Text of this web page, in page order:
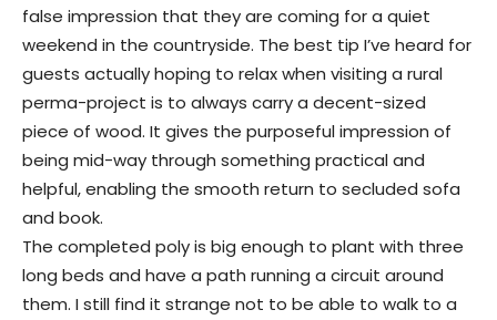
false impression that they are coming for a quiet
weekend in the countryside. The best tip I’ve heard for
guests actually hoping to relax when visiting a rural
perma-project is to always carry a decent-sized
piece of wood. It gives the purposeful impression of
being mid-way through something practical and
helpful, enabling the smooth return to secluded sofa
and book.
The completed poly is big enough to plant with three
long beds and have a path running a circuit around
them. I still find it strange not to be able to walk to a